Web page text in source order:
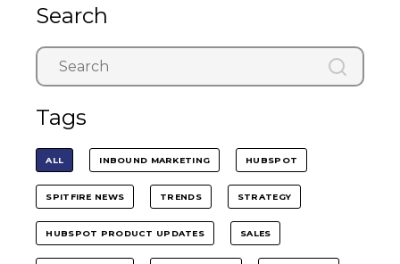
Search
Tags
ALL INBOUND MARKETING HUBSPOT
SPITFIRE NEWS TRENDS STRATEGY
HUBSPOT PRODUCT UPDATES SALES